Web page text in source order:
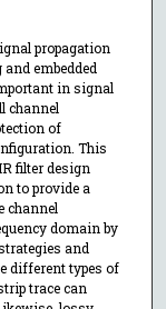
propagation
embedded
in signal
channel
of
This
filter design
to provide a
channel
domain by
and
different types of
trace can